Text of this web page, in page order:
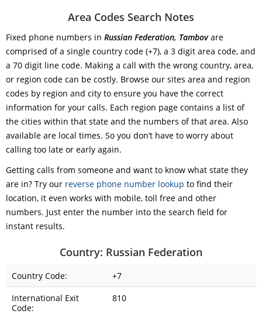
Area Codes Search Notes
Fixed phone numbers in Russian Federation, Tambovare
comprised of a single country code (+7), a 3 digit area code, and
a 70 digit line code. Making a call with the wrong country, area,
or region code can be costly. Browse our sites area and region
codes by region and city to ensure you have the correct
information for your calls. Each region page contains a list of
the cities within that state and the numbers of that area. Also
available are local times. So you don’t have to worry about
calling too late or early again.
Getting calls from someone and want to know what state they
are in? Try our reverse phone number lookup to find their
location, it even works with mobile, toll free and other
numbers. Just enter the number into the search field for
instant results.
Country: Russian Federation
Country Code:
+7
International Exit
Code:
810